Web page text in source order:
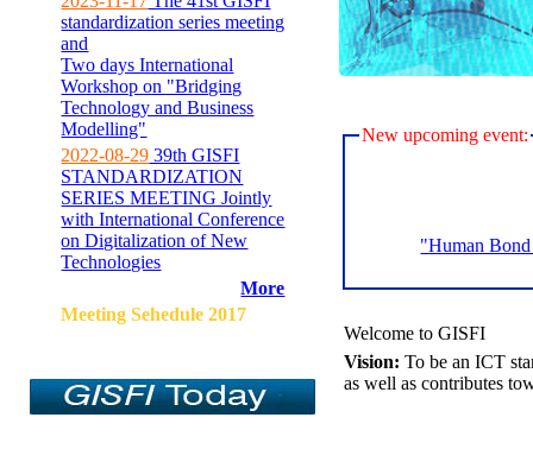
standardization series meeting
and
Two days International
Workshop on "Bridging
Technology and Business
Modelling"
2022-08-29 39th GISFI
STANDARDIZATION
SERIES MEETING Jointly
with International Conference
on Digitalization of New
Technologies
More
Meeting Sehedule 2017
New upcoming event:
"Human
Welcome to GISFI
Vision: To be an ICT
as well as contributes